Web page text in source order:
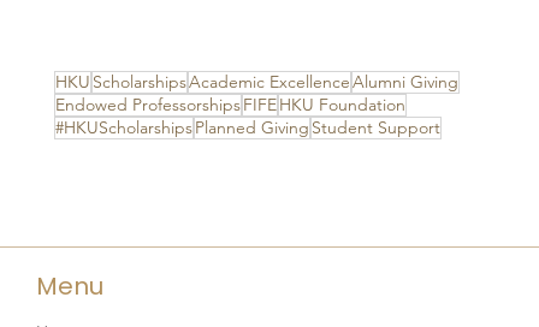
HKU ScholarshipsAcademic ExcellenceAlumni Giving
Endowed ProfessorshipsFIFEHKU Foundation
#HKUScholarshipsPlanned Giving Student Support
Menu